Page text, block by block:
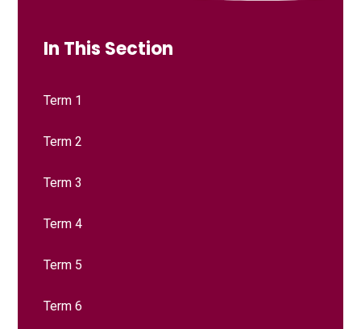
In This Section
Term 1
Term 2
Term 3
Term 4
Term 5
Term 6​​​​​​​